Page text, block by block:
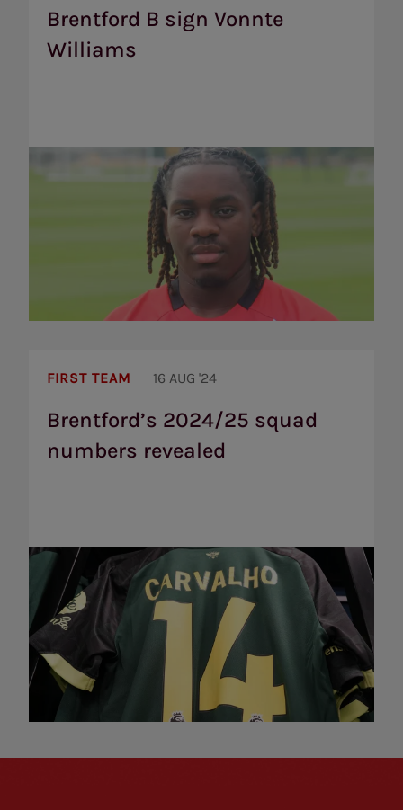
Brentford B sign Vonnte
Williams
Vonnte
Williams
FIRST TEAM 16 AUG '24
Brentford’s 2024/25 squad
numbers revealed
2024/25
numbers
revealed